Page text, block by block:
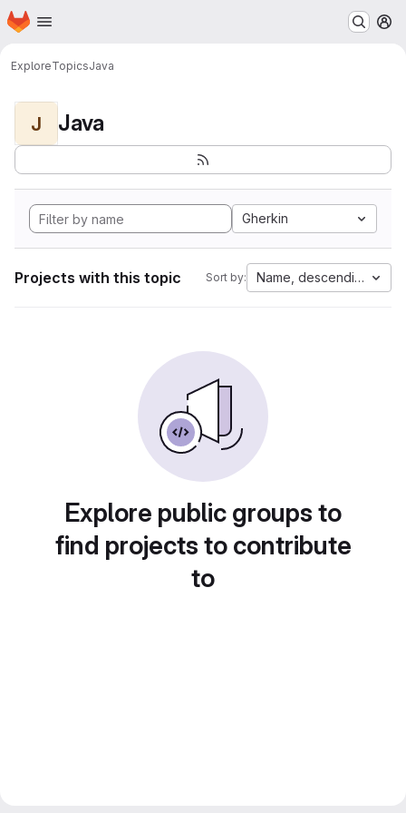
Skip to main content
Homepage
ExploreTopicsJava
J Java
Gherkin
Projects with this topic Sort by: Name, descending
Explore public groups to
find projects to contribute
to